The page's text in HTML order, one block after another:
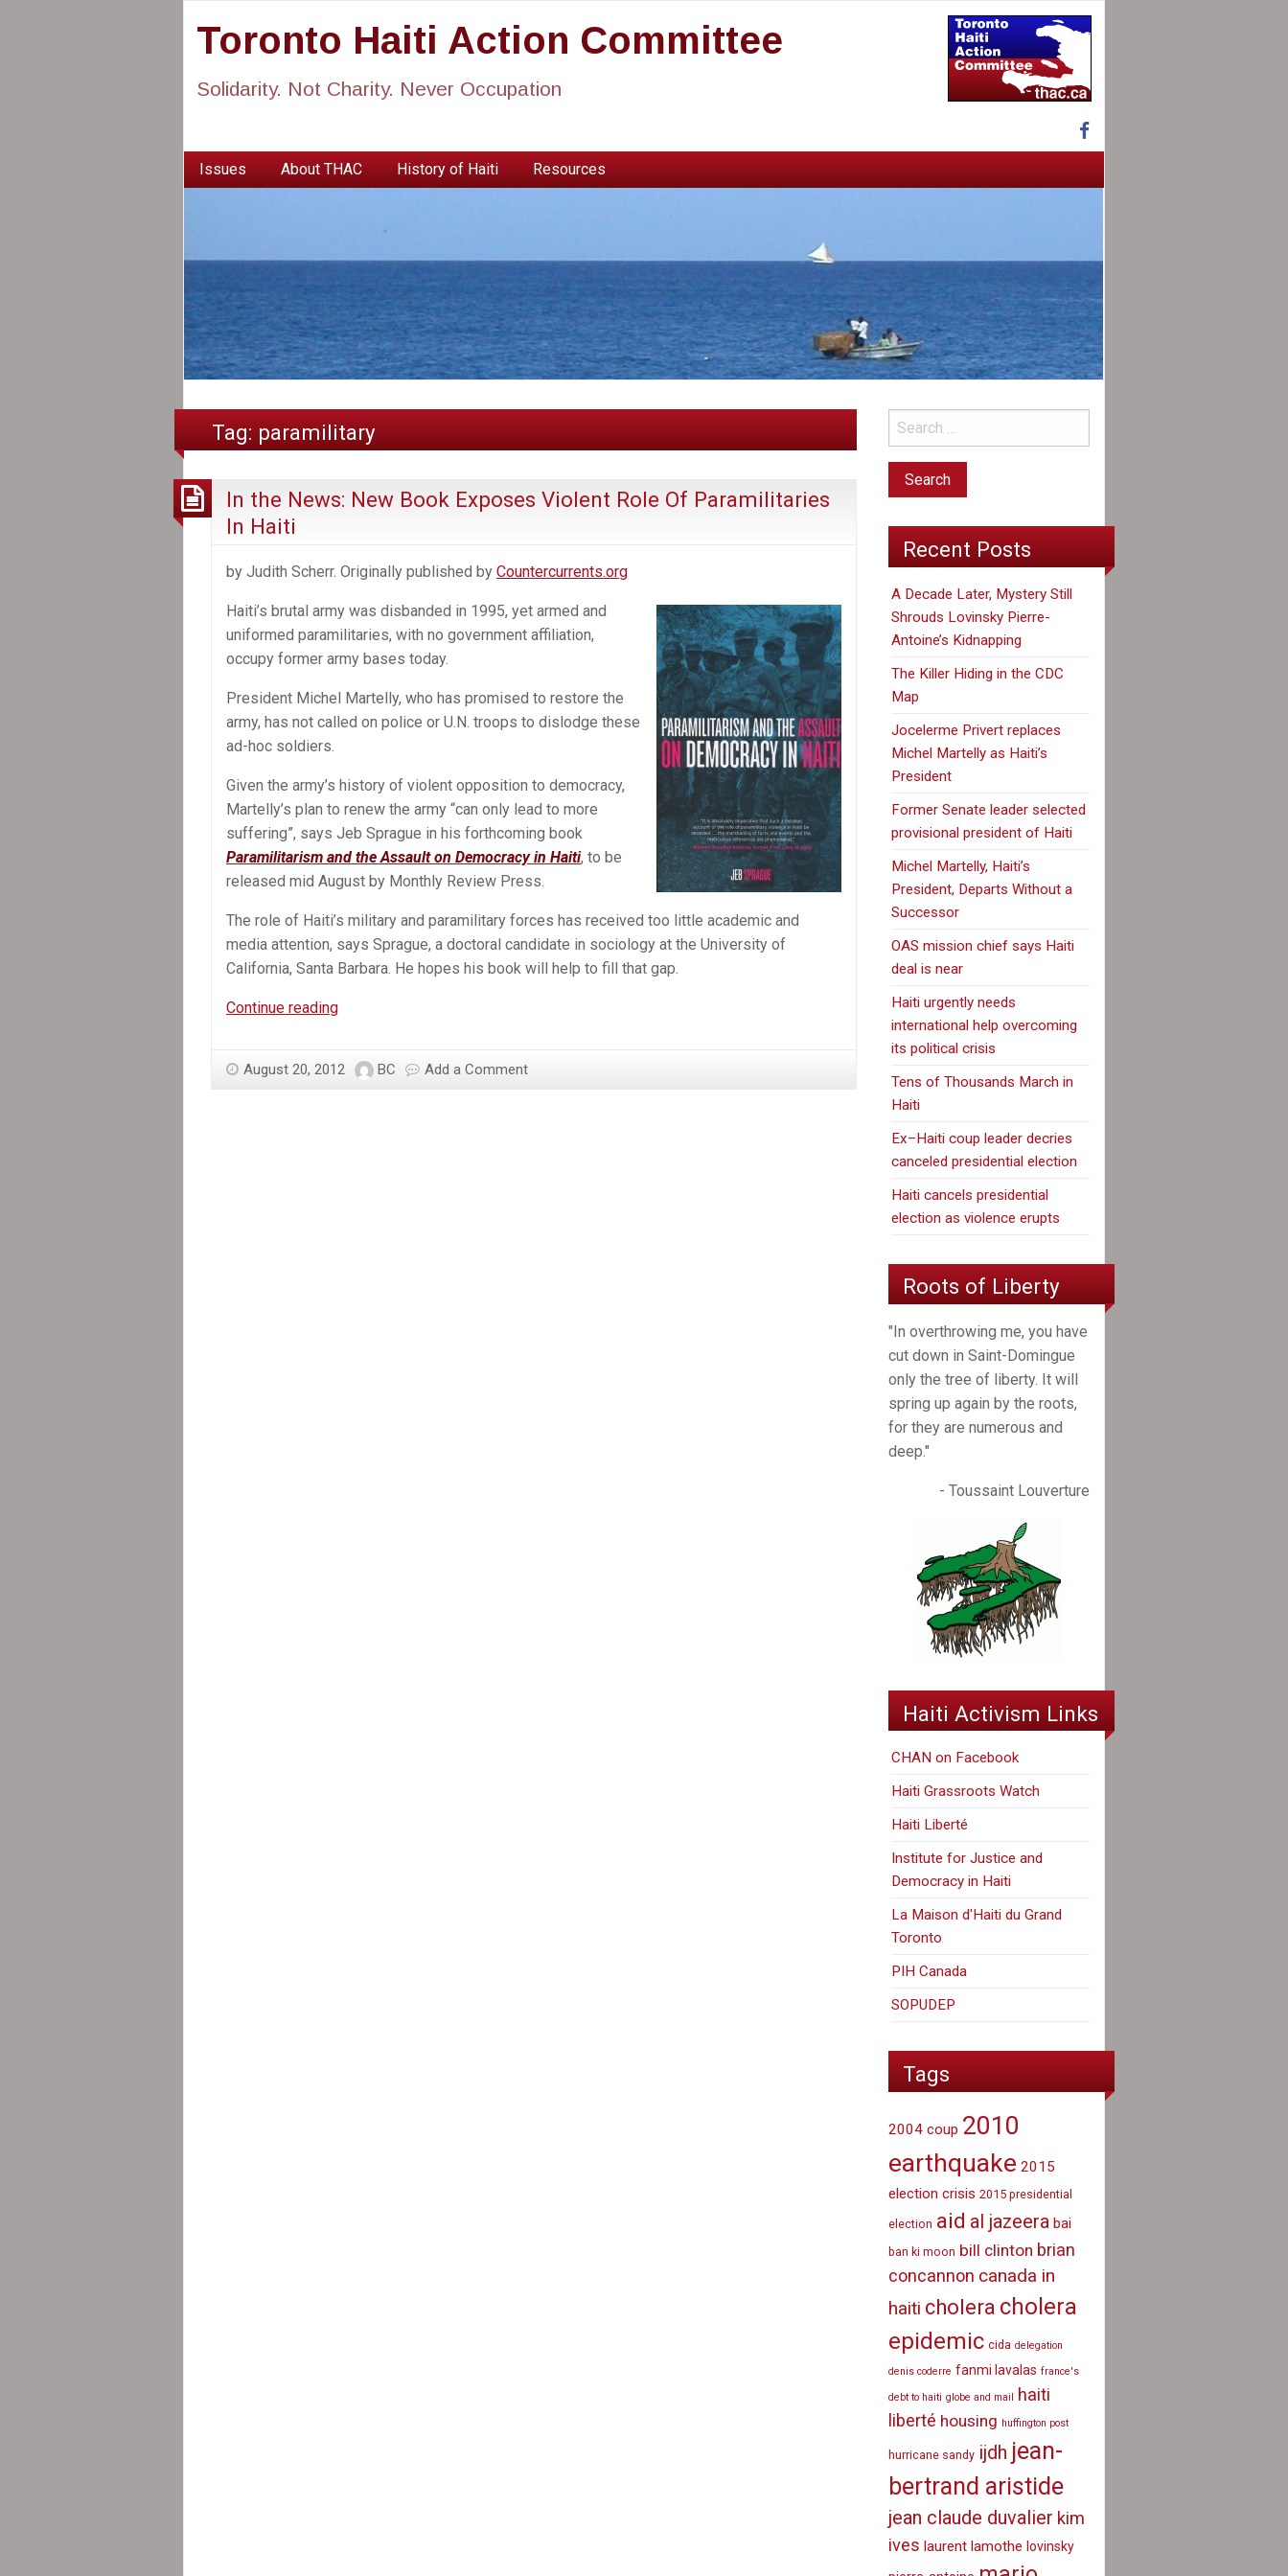
Toronto Haiti Action Committee
Solidarity. Not Charity. Never Occupation
Issues About THAC History of Haiti Resources
Tag: paramilitary
In the News: New Book Exposes Violent Role Of Paramilitaries
In Haiti
by Judith Scherr. Originally published by Countercurrents.org
Haiti’s brutal army was disbanded in 1995, yet armed and
uniformed paramilitaries, with no government affiliation,
occupy former army bases today.
President Michel Martelly, who has promised to restore the
army, has not called on police or U.N. troops to dislodge these
ad-hoc soldiers.
Given the army’s history of violent opposition to democracy,
Martelly’s plan to renew the army “can only lead to more
suffering”, says Jeb Sprague in his forthcoming book
Paramilitarism and the Assault on Democracy in Haiti, to be
released mid August by Monthly Review Press.
The role of Haiti’s military and paramilitary forces has received too little academic and
media attention, says Sprague, a doctoral candidate in sociology at the University of
California, Santa Barbara. He hopes his book will help to fill that gap.
Continue readingIn
New
August 20, 2012 BC Add a Comment
Recent Posts
A Decade Later, Mystery Still
Shrouds Lovinsky Pierre-
Antoine’s Kidnapping
The Killer Hiding in the CDC
Map
Jocelerme Privert replaces
Michel Martelly as Haiti’s
President
Former Senate leader selected
provisional president of Haiti
Michel Martelly, Haiti’s
President, Departs Without a
Successor
OAS mission chief says Haiti
deal is near
Haiti urgently needs
international help overcoming
its political crisis
Tens of Thousands March in
Haiti
Ex–Haiti coup leader decries
canceled presidential election
Haiti cancels presidential
election as violence erupts
Roots of Liberty
"In overthrowing me, you have
cut down in Saint-Domingue
only the tree of liberty. It will
spring up again by the roots,
for they are numerous and
deep."
- Toussaint Louverture
Haiti Activism Links
CHAN on Facebook
Haiti Grassroots Watch
Haiti Liberté
Institute for Justice and
Democracy in Haiti
La Maison d'Haiti du Grand
Toronto
PIH Canada
SOPUDEP
Tags
2004 coup 2010
earthquake 2015
election crisis 2015 presidential
election aid al jazeera bai
ban ki moon bill clinton brian
concannon canada in
haiti cholera cholera
epidemic cida delegation
denis coderre fanmi lavalas france's
debt to haiti globe and mail haiti
liberté housing huffington post
hurricane sandy ijdh jean-
bertrand aristide
jean claude duvalier kim
ives laurent lamothe lovinsky